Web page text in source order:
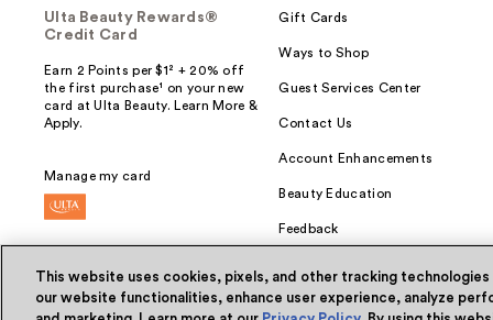
Ulta Beauty Rewards®
Credit Card
Earn 2 Points per $1² + 20% off
the first purchase¹ on your new
card at Ulta Beauty. Learn More &
Apply.
Manage my card
Gift Cards
Ways to Shop
Guest Services Center
Contact Us
Account Enhancements
Beauty Education
Feedback
This website uses cookies, pixels, and other tracking
our website functionalities, enhance user experience, analyze